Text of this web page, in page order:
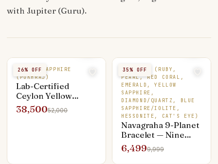
with Jupiter (Guru).
26% OFF
YELLOW SAPPHIRE
(PUKHRAJ)
Lab-Certified
Ceylon Yellow
Sapphire — 4.25 ct
Unheated Pukhraj
38,50052,000
35% OFF
9 STONES (RUBY,
PEARL, RED CORAL,
EMERALD, YELLOW
SAPPHIRE,
DIAMOND/QUARTZ, BLUE
SAPPHIRE/IOLITE,
HESSONITE, CAT'S EYE)
Navagraha 9-Planet
Bracelet — Nine
Genuine Stones,
Silver Capped
6,4999,999